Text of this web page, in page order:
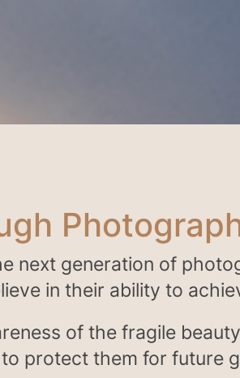
next generation of
in their ability to
of the fragile
protect them for future